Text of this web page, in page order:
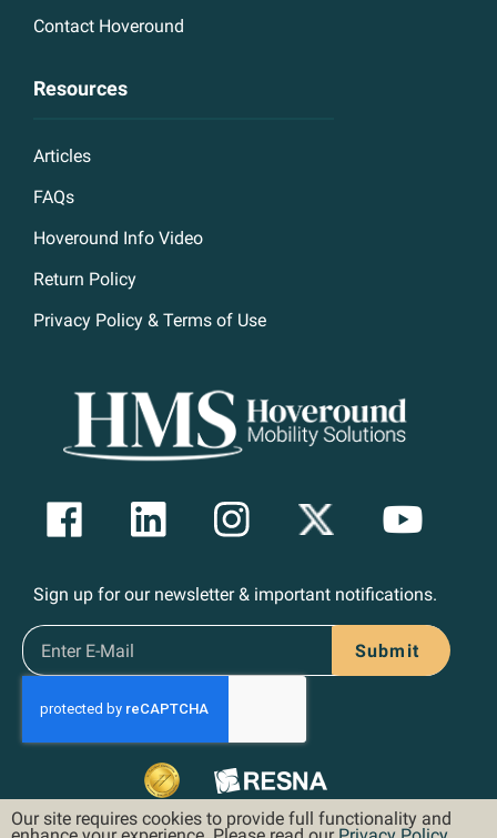
Contact Hoveround
Resources
Articles
FAQs
Hoveround Info Video
Return Policy
Privacy Policy & Terms of Use
Sign up for our newsletter & important notifications.
Submit
Our site requires cookies to provide full functionality and